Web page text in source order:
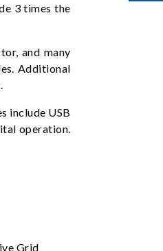
3 times the
and many
Additional
include USB
operation.